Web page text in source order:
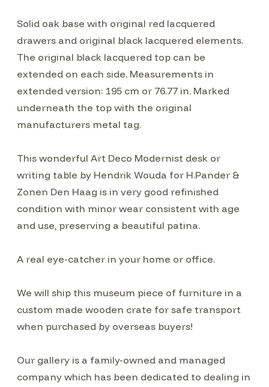
Solid oak base with original red lacquered
drawers and original black lacquered elements.
The original black lacquered top can be
extended on each side. Measurements in
extended version: 195 cm or 76.77 in. Marked
underneath the top with the original
manufacturers metal tag.
This wonderful Art Deco Modernist desk or
writing table by Hendrik Wouda for H.Pander &
Zonen Den Haag is in very good refinished
condition with minor wear consistent with age
and use, preserving a beautiful patina.
A real eye-catcher in your home or office.
We will ship this museum piece of furniture in a
custom made wooden crate for safe transport
when purchased by overseas buyers!
Our gallery is a family-owned and managed
company which has been dedicated to dealing in